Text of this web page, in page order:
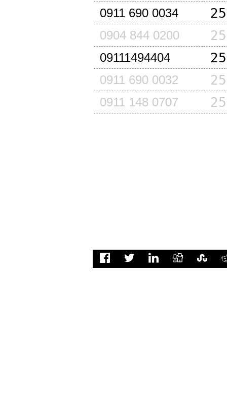
0911 690 0034
0904 844 0200
09111494404
0911 690 0032
0911 148 0707